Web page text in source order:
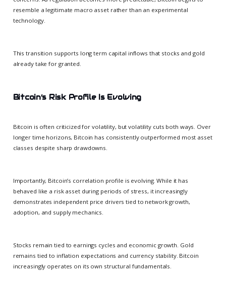
resemble a legitimate macro asset rather than an experimental
technology.
This transition supports long term capital inflows that stocks and gold
already take for granted.
Bitcoin’s Risk Profile Is Evolving
Bitcoin is often criticized for volatility, but volatility cuts both ways. Over
longer time horizons, Bitcoin has consistently outperformed most asset
classes despite sharp drawdowns.
Importantly, Bitcoin’s correlation profile is evolving. While it has
behaved like a risk asset during periods of stress, it increasingly
demonstrates independent price drivers tied to network growth,
adoption, and supply mechanics.
Stocks remain tied to earnings cycles and economic growth. Gold
remains tied to inflation expectations and currency stability. Bitcoin
increasingly operates on its own structural fundamentals.